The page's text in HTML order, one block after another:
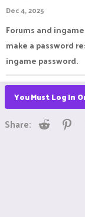
Dec 4, 2025
Forums and
make a password
ingame password.
You Must Log In
Share: Reddit